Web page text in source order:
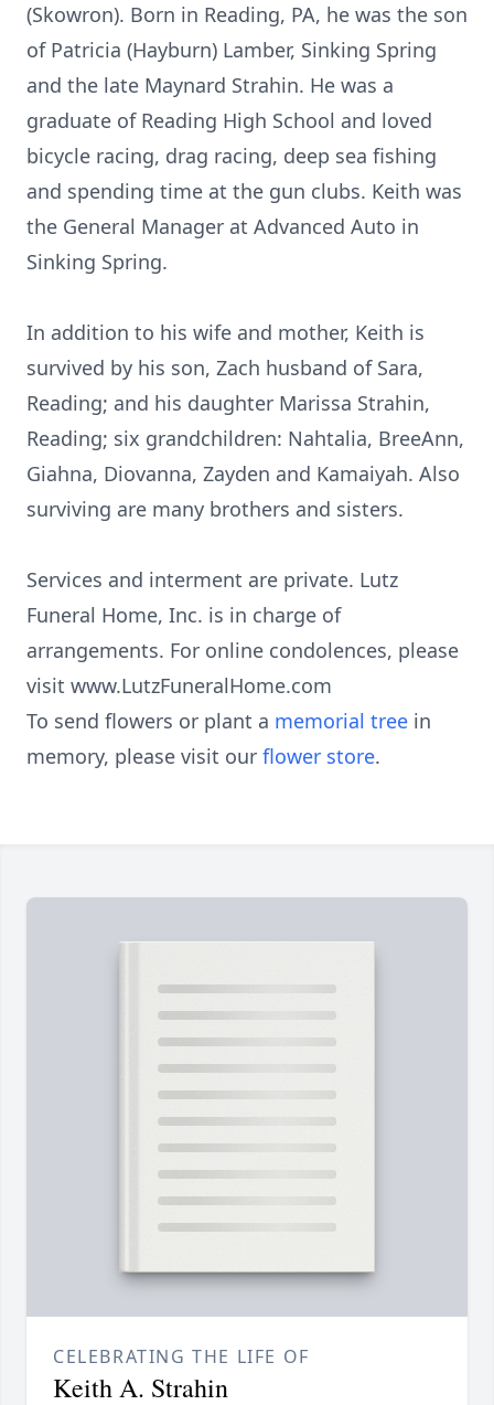
(Skowron). Born in Reading, PA, he was the son
of Patricia (Hayburn) Lamber, Sinking Spring
and the late Maynard Strahin. He was a
graduate of Reading High School and loved
bicycle racing, drag racing, deep sea fishing
and spending time at the gun clubs. Keith was
the General Manager at Advanced Auto in
Sinking Spring.
In addition to his wife and mother, Keith is
survived by his son, Zach husband of Sara,
Reading; and his daughter Marissa Strahin,
Reading; six grandchildren: Nahtalia, BreeAnn,
Giahna, Diovanna, Zayden and Kamaiyah. Also
surviving are many brothers and sisters.
Services and interment are private. Lutz
Funeral Home, Inc. is in charge of
arrangements. For online condolences, please
visit www.LutzFuneralHome.com
To send flowers or plant a memorial tree in
memory, please visit our flower store.
CELEBRATING THE LIFE OF
Keith A. Strahin